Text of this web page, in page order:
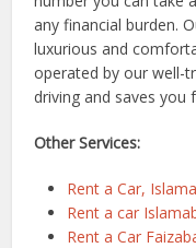
any financial burden.
luxurious and
operated by our well-
driving and saves you
Other Services:
Rent a Car,
Rent a car
Rent a Car